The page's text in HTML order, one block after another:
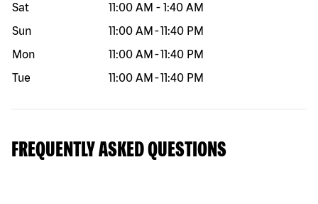
Sat
11:00 AM - 1:40 AM
Sun
11:00 AM -11:40 PM
Mon
11:00 AM -11:40 PM
Tue
11:00 AM -11:40 PM
FREQUENTLY ASKED QUESTIONS